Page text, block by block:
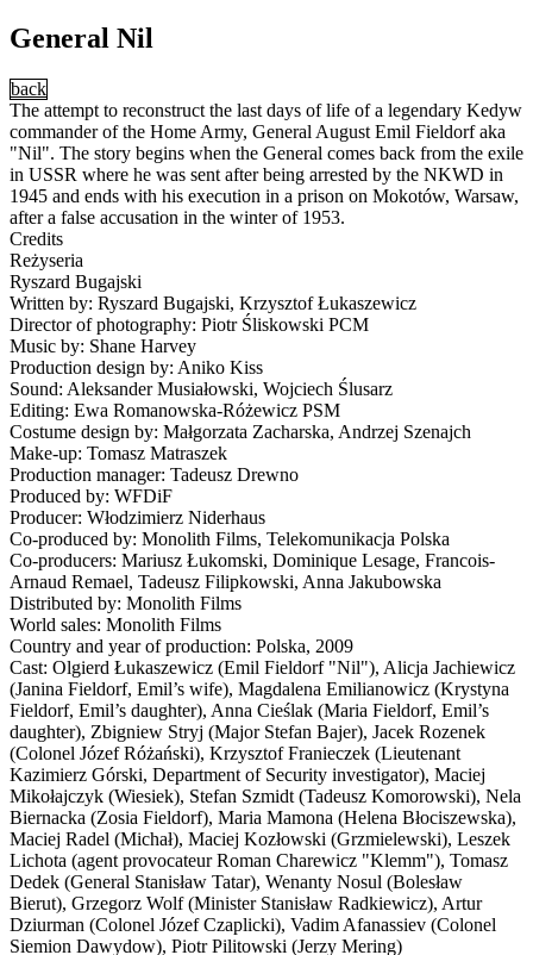
General Nil
back
The attempt to reconstruct the last days of life of a legendary Kedyw
commander of the Home Army, General August Emil Fieldorf aka
"Nil". The story begins when the General comes back from the exile
in USSR where he was sent after being arrested by the NKWD in
1945 and ends with his execution in a prison on Mokotów, Warsaw,
after a false accusation in the winter of 1953.
Credits
Reżyseria
Ryszard Bugajski
Written by: Ryszard Bugajski, Krzysztof Łukaszewicz
Director of photography: Piotr Śliskowski PCM
Music by: Shane Harvey
Production design by: Aniko Kiss
Sound: Aleksander Musiałowski, Wojciech Ślusarz
Editing: Ewa Romanowska-Różewicz PSM
Costume design by: Małgorzata Zacharska, Andrzej Szenajch
Make-up: Tomasz Matraszek
Production manager: Tadeusz Drewno
Produced by: WFDiF
Producer: Włodzimierz Niderhaus
Co-produced by: Monolith Films, Telekomunikacja Polska
Co-producers: Mariusz Łukomski, Dominique Lesage, Francois-
Arnaud Remael, Tadeusz Filipkowski, Anna Jakubowska
Distributed by: Monolith Films
World sales: Monolith Films
Country and year of production: Polska, 2009
Cast: Olgierd Łukaszewicz (Emil Fieldorf "Nil"), Alicja Jachiewicz
(Janina Fieldorf, Emil’s wife), Magdalena Emilianowicz (Krystyna
Fieldorf, Emil’s daughter), Anna Cieślak (Maria Fieldorf, Emil’s
daughter), Zbigniew Stryj (Major Stefan Bajer), Jacek Rozenek
(Colonel Józef Różański), Krzysztof Franieczek (Lieutenant
Kazimierz Górski, Department of Security investigator), Maciej
Mikołajczyk (Wiesiek), Stefan Szmidt (Tadeusz Komorowski), Nela
Biernacka (Zosia Fieldorf), Maria Mamona (Helena Błociszewska),
Maciej Radel (Michał), Maciej Kozłowski (Grzmielewski), Leszek
Lichota (agent provocateur Roman Charewicz "Klemm"), Tomasz
Dedek (General Stanisław Tatar), Wenanty Nosul (Bolesław
Bierut), Grzegorz Wolf (Minister Stanisław Radkiewicz), Artur
Dziurman (Colonel Józef Czaplicki), Vadim Afanassiev (Colonel
Siemion Dawydow), Piotr Pilitowski (Jerzy Mering)